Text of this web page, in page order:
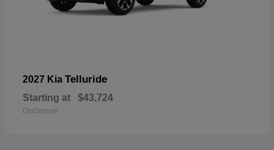
2027 Kia Telluride
Starting at $43,724
Disclosure